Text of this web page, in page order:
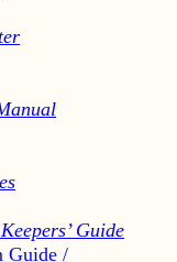
Guide
Guide /